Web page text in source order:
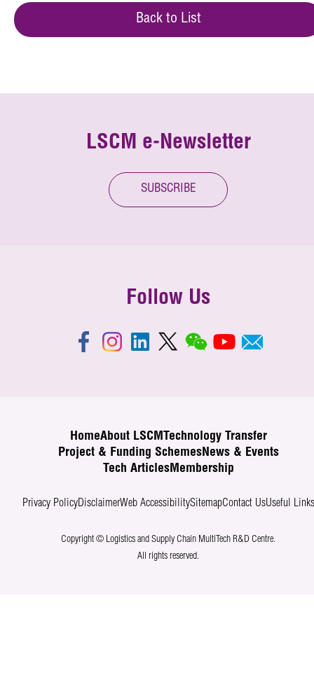
Back to List
LSCM e-Newsletter
SUBSCRIBE
Follow Us
HomeAbout LSCM
Technology Transfer
Project & Funding SchemesNews & Events
Tech ArticlesMembership
Privacy PolicyDisclaimerWeb AccessibilitySitemapContact UsUseful Links
Copyright © Logistics and Supply Chain MultiTech R&D Centre.
All rights reserved.